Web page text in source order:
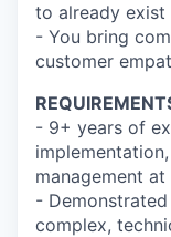
to already exist
- You bring
customer
- 9+ years of
management at
-
complex,